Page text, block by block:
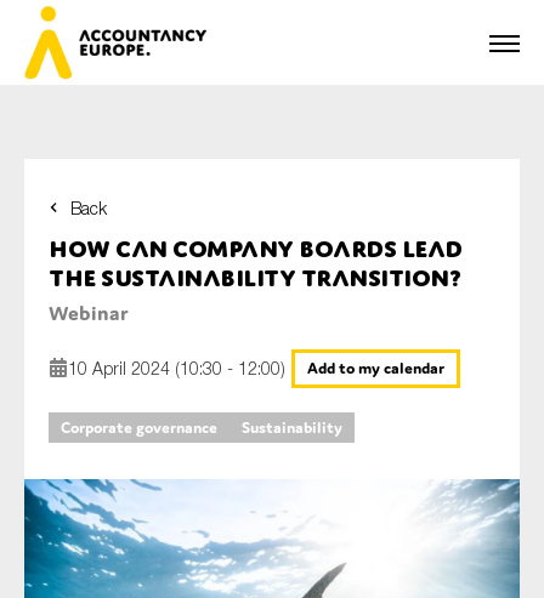
Back
How can company boards lead
the sustainability transition?
Webinar
10 April 2024 (10:30 - 12:00) Add to my calendar
Corporate governance Sustainability
E-mail*
Organisation